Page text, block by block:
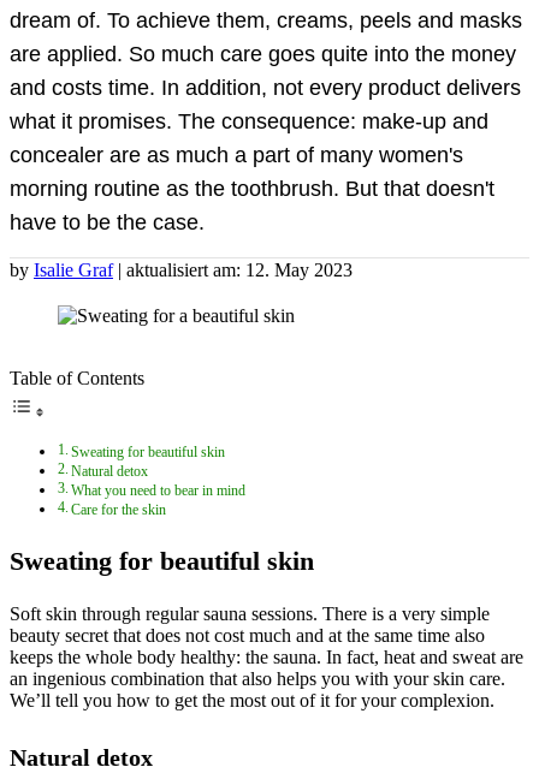
dream of. To achieve them, creams, peels and masks
are applied. So much care goes quite into the money
and costs time. In addition, not every product delivers
what it promises. The consequence: make-up and
concealer are as much a part of many women's
morning routine as the toothbrush. But that doesn't
have to be the case.
by Isalie Graf | aktualisiert am: 12. May 2023
Table of Contents
Sweating for beautiful skin
Natural detox
What you need to bear in mind
Care for the skin
Sweating for beautiful skin
Soft skin through regular sauna sessions. There is a very simple
beauty secret that does not cost much and at the same time also
keeps the whole body healthy: the sauna. In fact, heat and sweat are
an ingenious combination that also helps you with your skin care.
We’ll tell you how to get the most out of it for your complexion.
Natural detox